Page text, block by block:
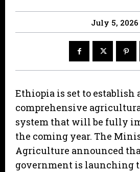
July 5, 2026
Ethiopia is set to establish
comprehensive
system that will be fully
the coming year. The
Agriculture announced
government is launching